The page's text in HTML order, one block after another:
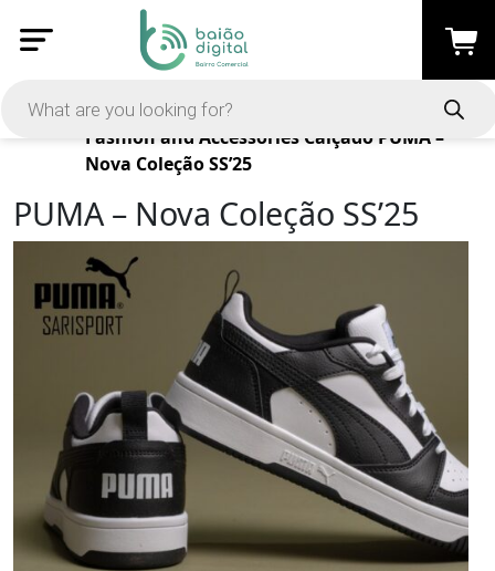
Products
Fashion and Accessories Calçado PUMA –
Nova Coleção SS’25
PUMA – Nova Coleção SS’25